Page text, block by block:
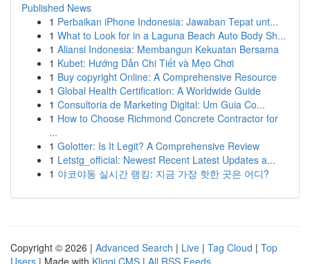
Published News
1 Perbaikan iPhone Indonesia: Jawaban Tepat unt...
1 What to Look for in a Laguna Beach Auto Body Sh...
1 Aliansi Indonesia: Membangun Kekuatan Bersama
1 Kubet: Hướng Dẫn Chi Tiết và Mẹo Chơi
1 Buy copyright Online: A Comprehensive Resource
1 Global Health Certification: A Worldwide Guide
1 Consultoria de Marketing Digital: Um Guia Co...
1 How to Choose Richmond Concrete Contractor for
...
1 Golotter: Is It Legit? A Comprehensive Review
1 Letstg_official: Newest Recent Latest Updates a...
1 야코야동 실시간 랭킹: 지금 가장 핫한 곳은 어디?
Copyright © 2026 | Advanced Search | Live | Tag Cloud | Top
Users | Made with Kliqqi CMS | All RSS Feeds